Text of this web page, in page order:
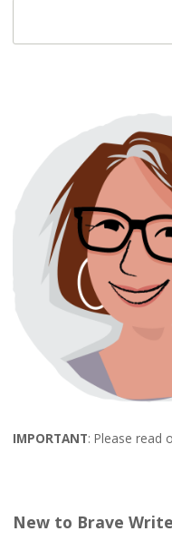
IMPORTANT: Please read
New to Brave